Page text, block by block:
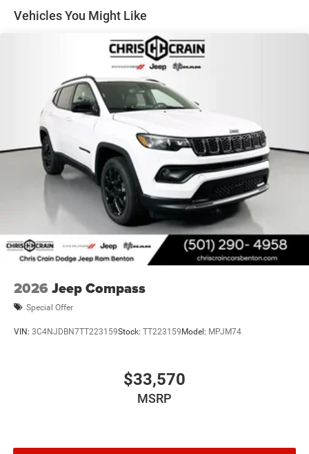
Discs, Brake Assist, Hill Hold Control and Electric
Parking Brake
Vehicles You Might Like
2026 Jeep Compass
Special Offer
VIN: 3C4NJDBN7TT223159Stock: TT223159Model: MPJM74
$33,570
MSRP